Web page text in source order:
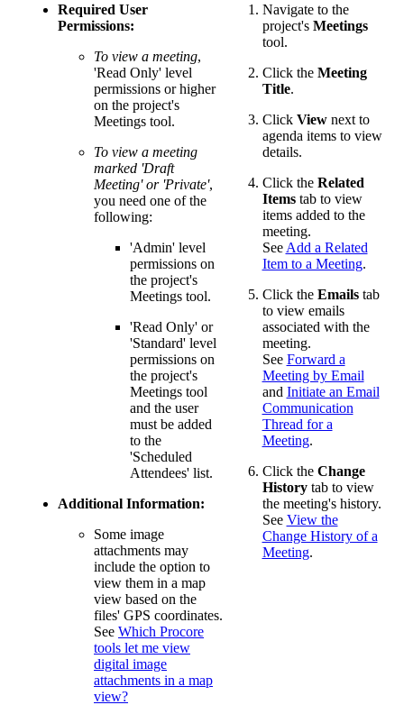
Required User
Permissions:
To view a meeting,
'Read Only' level
permissions or higher
on the project's
Meetings tool.
To view a meeting
marked 'Draft
Meeting' or 'Private',
you need one of the
following:
'Admin' level
permissions on
the project's
Meetings tool.
'Read Only' or
'Standard' level
permissions on
the project's
Meetings tool
and the user
must be added
to the
'Scheduled
Attendees' list.
Additional Information:
Some image
attachments may
include the option to
view them in a map
view based on the
files' GPS coordinates.
See Which Procore
tools let me view
digital image
attachments in a map
view?
Navigate to the
project's Meetings
tool.
Click the Meeting
Title.
Click Viewnext to
agenda items to view
details.
Click the Related
Itemstab to view
items added to the
meeting.
See Add a Related
Item to a Meeting.
Click the Emailstab
to view emails
associated with the
meeting.
See Forward a
Meeting by Email
and Initiate an Email
Communication
Thread for a
Meeting.
Click the Change
Historytab to view
the meeting's history.
See View the
Change History of a
Meeting.